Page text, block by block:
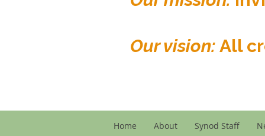
Our vision: All
Home About Synod Staff